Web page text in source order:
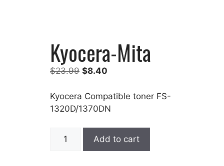
Kyocera-Mita
$23.99 Original
was:
$23.99.
$8.40
is:
$8.40.
Kyocera Compatible toner FS-
1320D/1370DN
Kyocera-
Add to cart